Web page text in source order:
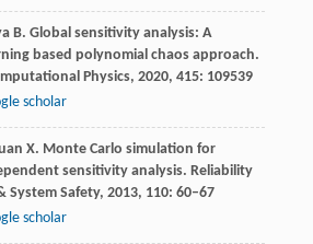
B. Global sensitivity analysis: A
based polynomial chaos approach.
Physics, 2020, 415: 109539
scholar
X. Monte Carlo simulation for
sensitivity analysis. Reliability
System Safety, 2013, 110: 60–67
scholar